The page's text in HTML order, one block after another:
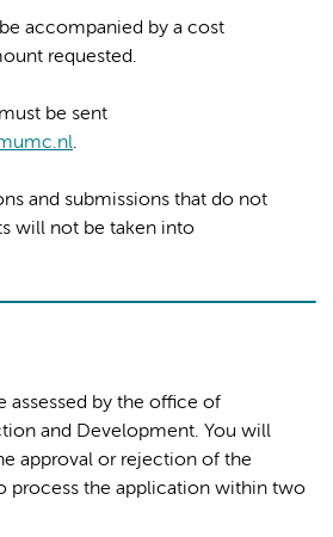
accompanied by a cost
requested.
be sent
.
and submissions that do not
will not be taken into
assessed by the office of
and Development. You will
approval or rejection of the
process the application within two